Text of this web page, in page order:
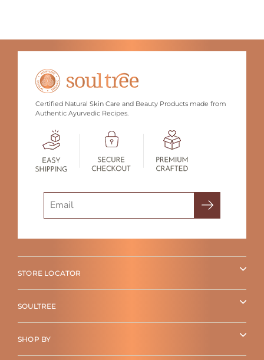
Certified Natural Skin Care and Beauty Products made from
Authentic Ayurvedic Recipes.
STORE LOCATOR
SOULTREE
SHOP BY